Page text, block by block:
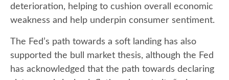
deterioration, helping to cushion overall economic
weakness and help underpin consumer sentiment.
The Fed’s path towards a soft landing has also
supported the bull market thesis, although the Fed
has acknowledged that the path towards declaring